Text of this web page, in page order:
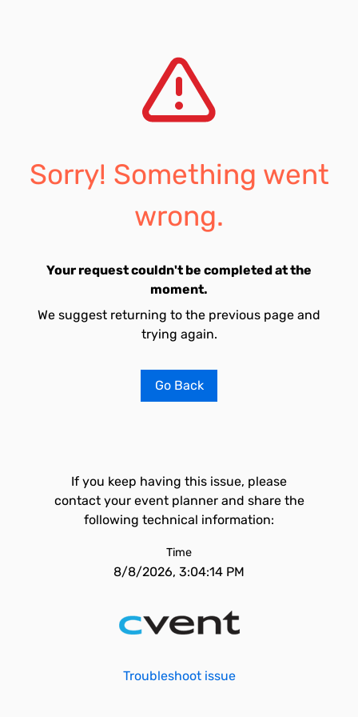
Sorry! Something went
wrong.
Your request couldn't be completed at the
moment.
We suggest returning to the previous page and
trying again.
Go Back
If you keep having this issue, please
contact your event planner and share the
following technical information:
Time
8/8/2026, 3:04:14 PM
Troubleshoot issue